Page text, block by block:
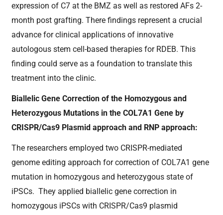
expression of C7 at the BMZ as well as restored AFs 2-
month post grafting. There findings represent a crucial
advance for clinical applications of innovative
autologous stem cell-based therapies for RDEB. This
finding could serve as a foundation to translate this
treatment into the clinic.
Biallelic Gene Correction of the Homozygous and
Heterozygous Mutations in the COL7A1 Gene by
CRISPR/Cas9 Plasmid approach and RNP approach:
The researchers employed two CRISPR-mediated
genome editing approach for correction of COL7A1 gene
mutation in homozygous and heterozygous state of
iPSCs. They applied biallelic gene correction in
homozygous iPSCs with CRISPR/Cas9 plasmid